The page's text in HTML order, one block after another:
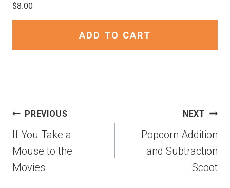
$8.00
ADD TO CART
PREVIOUS
If You Take a
Mouse to the
Movies
NEXT
Popcorn Addition
and Subtraction
Scoot